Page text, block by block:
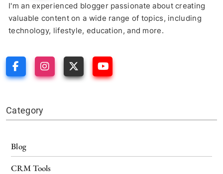
I'm an experienced blogger passionate about creating
valuable content on a wide range of topics, including
technology, lifestyle, education, and more.
Category
Blog
CRM Tools